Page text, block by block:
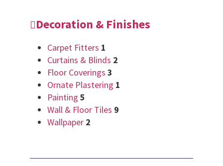
Decoration & Finishes
Carpet Fitters 1
Curtains & Blinds 2
Floor Coverings 3
Ornate Plastering 1
Painting 5
Wall & Floor Tiles 9
Wallpaper 2